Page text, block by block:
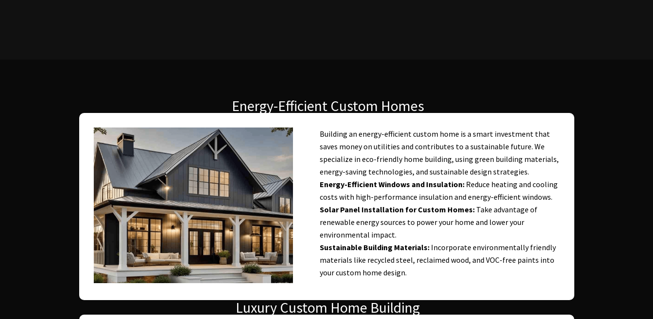
Energy-Efficient Custom Homes
Building an energy-efficient custom home is a smart investment that
saves money on utilities and contributes to a sustainable future. We
specialize in eco-friendly home building, using green building materials,
energy-saving technologies, and sustainable design strategies.
Energy-Efficient Windows and Insulation:Reduce heating and cooling
costs with high-performance insulation and energy-efficient windows.
Solar Panel Installation for Custom Homes:Take advantage of
renewable energy sources to power your home and lower your
environmental impact.
Sustainable Building Materials:Incorporate environmentally friendly
materials like recycled steel, reclaimed wood, and VOC-free paints into
your custom home design.
Luxury Custom Home Building